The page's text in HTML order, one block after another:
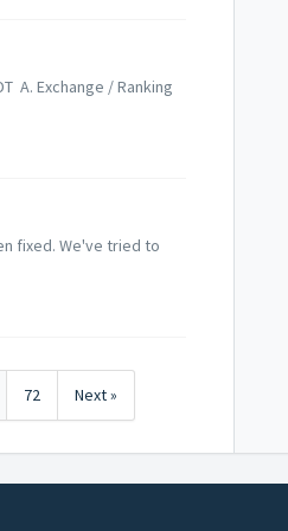
A. Exchange / Ranking
fixed. We've tried to
72 Next »